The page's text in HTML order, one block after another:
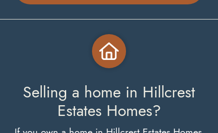
Selling a home in Hillcrest
Estates Homes?